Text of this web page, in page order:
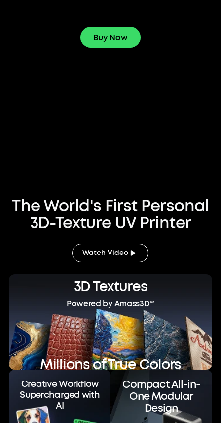
Buy Now
The World's First Personal
3D-Texture UV Printer
Watch Video
3D Textures
Powered by Amass3D™
Millions of True Colors
Powered by ColorMaestro™
Compact All-in-
One Modular
Design
Creative Workflow
Supercharged with
AI